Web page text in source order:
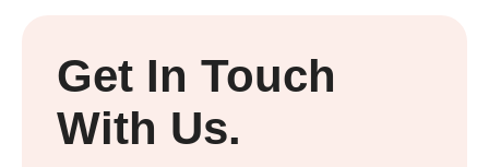
Get In Touch
With Us.